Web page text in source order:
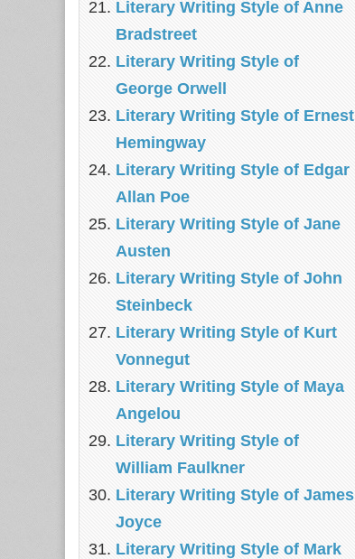
Literary Writing Style of Anne
Bradstreet
Literary Writing Style of
George Orwell
Literary Writing Style of Ernest
Hemingway
Literary Writing Style of Edgar
Allan Poe
Literary Writing Style of Jane
Austen
Literary Writing Style of John
Steinbeck
Literary Writing Style of Kurt
Vonnegut
Literary Writing Style of Maya
Angelou
Literary Writing Style of
William Faulkner
Literary Writing Style of James
Joyce
Literary Writing Style of Mark